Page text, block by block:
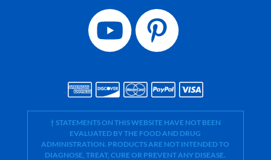
† STATEMENTS ON THIS WEBSITE HAVE NOT BEEN
EVALUATED BY THE FOOD AND DRUG
ADMINISTRATION. PRODUCTS ARE NOT INTENDED TO
DIAGNOSE, TREAT, CURE OR PREVENT ANY DISEASE.